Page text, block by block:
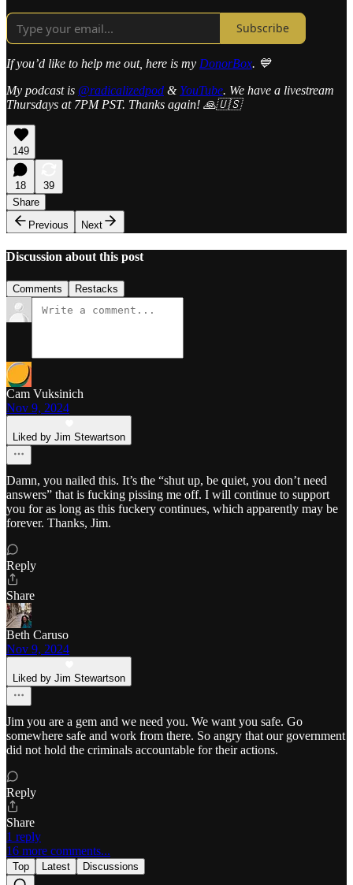
Subscribe
If you’d like to help me out, here is my DonorBox. 💙
My podcast is @radicalizedpod & YouTube. We have a livestream
Thursdays at 7PM PST. Thanks again! 🙏🇺🇸
149
18
39
Share
Previous
Next
Discussion about this post
Comments Restacks
Cam Vuksinich
Nov 9, 2024
Liked by Jim Stewartson
Damn, you nailed this. It’s the “shut up, be quiet, you don’t need
answers” that is fucking pissing me off. I will continue to support
you for as long as this fuckery continues, which apparently may be
forever. Thanks, Jim.
Reply
Share
Beth Caruso
Nov 9, 2024
Liked by Jim Stewartson
Jim you are a gem and we need you. We want you safe. Go
somewhere safe and work from there. So angry that our government
did not hold the criminals accountable for their actions.
Reply
Share
1 reply
16 more comments...
Top Latest Discussions